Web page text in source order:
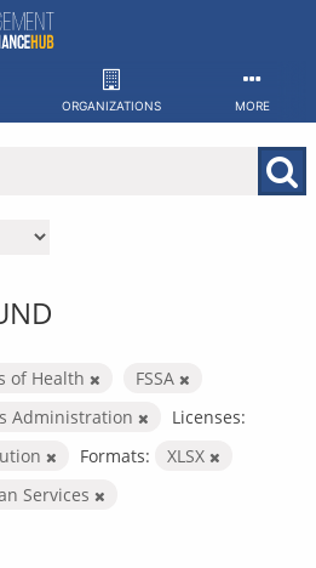
ORGANIZATIONS MORE
of Health
FSSA
Administration
Licenses:
Formats:
XLSX
Services